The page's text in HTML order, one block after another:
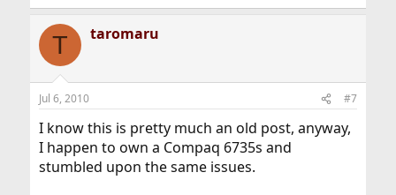
T taromaru
Jul 6, 2010 #7
I know this is pretty much an old post, anyway,
I happen to own a Compaq 6735s and
stumbled upon the same issues.